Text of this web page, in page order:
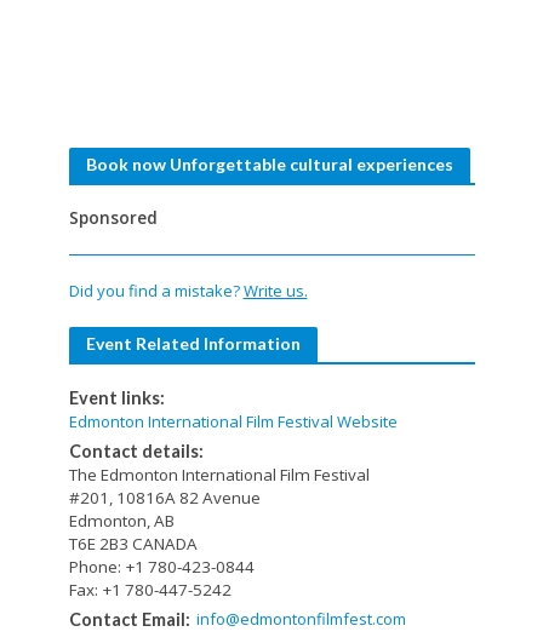
Book now Unforgettable cultural experiences
Sponsored
Did you find a mistake?Write us.
Event Related Information
Event links:
Edmonton International Film Festival Website
Contact details:
The Edmonton International Film Festival
#201, 10816A 82 Avenue
Edmonton, AB
T6E 2B3 CANADA
Phone: +1 780-423-0844
Fax: +1 780-447-5242
Contact Email: info@edmontonfilmfest.com